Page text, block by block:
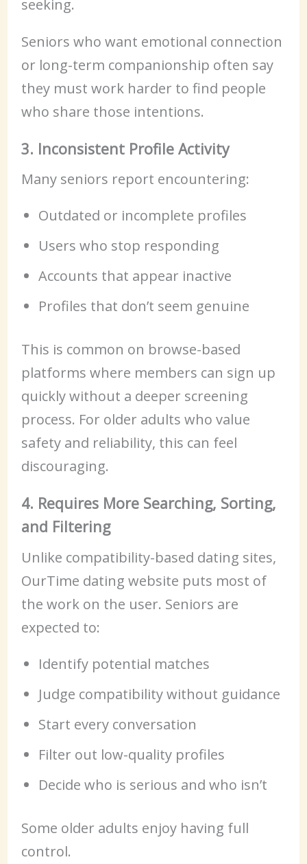
seeking.
Seniors who want emotional connection
or long-term companionship often say
they must work harder to find people
who share those intentions.
3. Inconsistent Profile Activity
Many seniors report encountering:
Outdated or incomplete profiles
Users who stop responding
Accounts that appear inactive
Profiles that don’t seem genuine
This is common on browse-based
platforms where members can sign up
quickly without a deeper screening
process. For older adults who value
safety and reliability, this can feel
discouraging.
4. Requires More Searching, Sorting,
and Filtering
Unlike compatibility-based dating sites,
OurTime dating website puts most of
the work on the user. Seniors are
expected to:
Identify potential matches
Judge compatibility without guidance
Start every conversation
Filter out low-quality profiles
Decide who is serious and who isn’t
Some older adults enjoy having full
control.